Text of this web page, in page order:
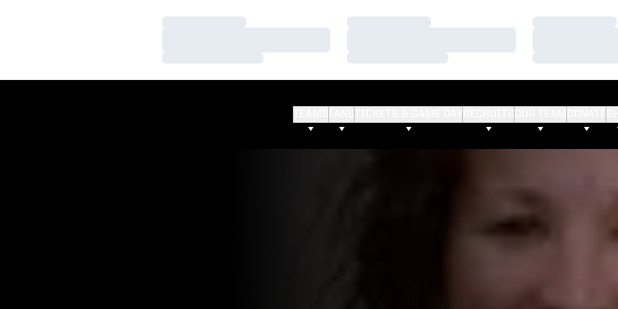
Loading…
Loading…
Loading…
Loading…
Loading…
Loading…